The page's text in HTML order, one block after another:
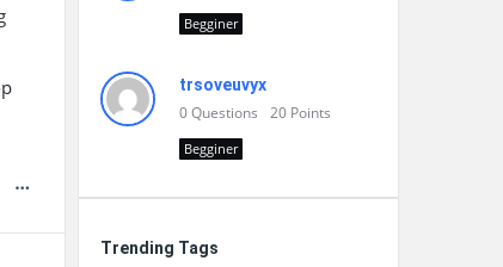
Begginer
trsoveuvyx
0Questions 20 Points
Begginer
Trending Tags